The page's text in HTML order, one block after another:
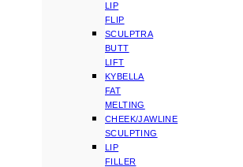
LIP
FLIP
SCULPTRA
BUTT
LIFT
KYBELLA
FAT
MELTING
CHEEK/JAWLINE
SCULPTING
LIP
FILLER